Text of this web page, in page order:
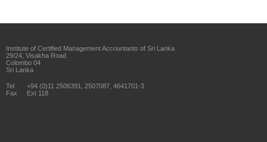
Institute of Certified Management Accountants of Sri Lanka
29/24, Visakha Road
Colombo 04
Sri Lanka
Tel
+94 (0)11 2506391, 2507087, 4641701-3
Fax
Ext 118